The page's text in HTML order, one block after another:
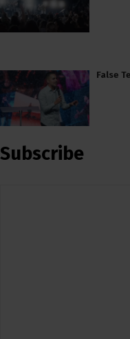
False
Subscribe